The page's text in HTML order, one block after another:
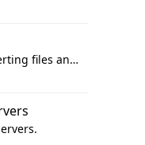
Python tool for converting files and office documents to Markdown.